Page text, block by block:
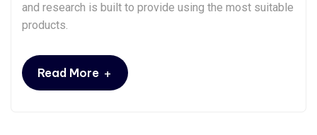
and research is built to provide using the most suitable
products.
Read More +